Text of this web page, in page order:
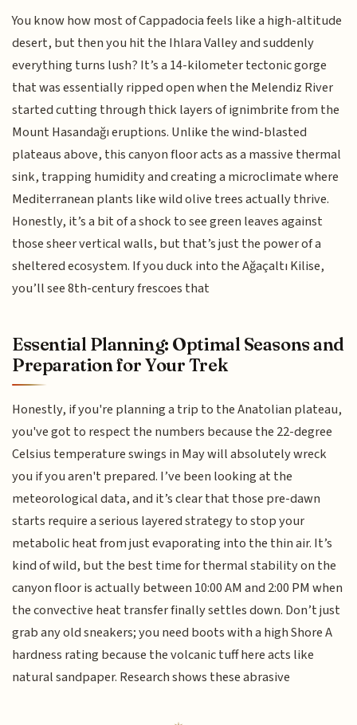
You know how most of Cappadocia feels like a high-altitude
desert, but then you hit the Ihlara Valley and suddenly
everything turns lush? It’s a 14-kilometer tectonic gorge
that was essentially ripped open when the Melendiz River
started cutting through thick layers of ignimbrite from the
Mount Hasandağı eruptions. Unlike the wind-blasted
plateaus above, this canyon floor acts as a massive thermal
sink, trapping humidity and creating a microclimate where
Mediterranean plants like wild olive trees actually thrive.
Honestly, it’s a bit of a shock to see green leaves against
those sheer vertical walls, but that’s just the power of a
sheltered ecosystem. If you duck into the Ağaçaltı Kilise,
you’ll see 8th-century frescoes that
Essential Planning: Optimal Seasons and
Preparation for Your Trek
Honestly, if you're planning a trip to the Anatolian plateau,
you've got to respect the numbers because the 22-degree
Celsius temperature swings in May will absolutely wreck
you if you aren't prepared. I’ve been looking at the
meteorological data, and it’s clear that those pre-dawn
starts require a serious layered strategy to stop your
metabolic heat from just evaporating into the thin air. It’s
kind of wild, but the best time for thermal stability on the
canyon floor is actually between 10:00 AM and 2:00 PM when
the convective heat transfer finally settles down. Don’t just
grab any old sneakers; you need boots with a high Shore A
hardness rating because the volcanic tuff here acts like
natural sandpaper. Research shows these abrasive